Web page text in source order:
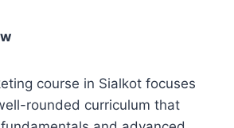
course in Sialkot focuses
rounded curriculum that